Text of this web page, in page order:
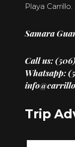
Playa Carrillo.
Samara
Call us:
Whatsapp:
Trip